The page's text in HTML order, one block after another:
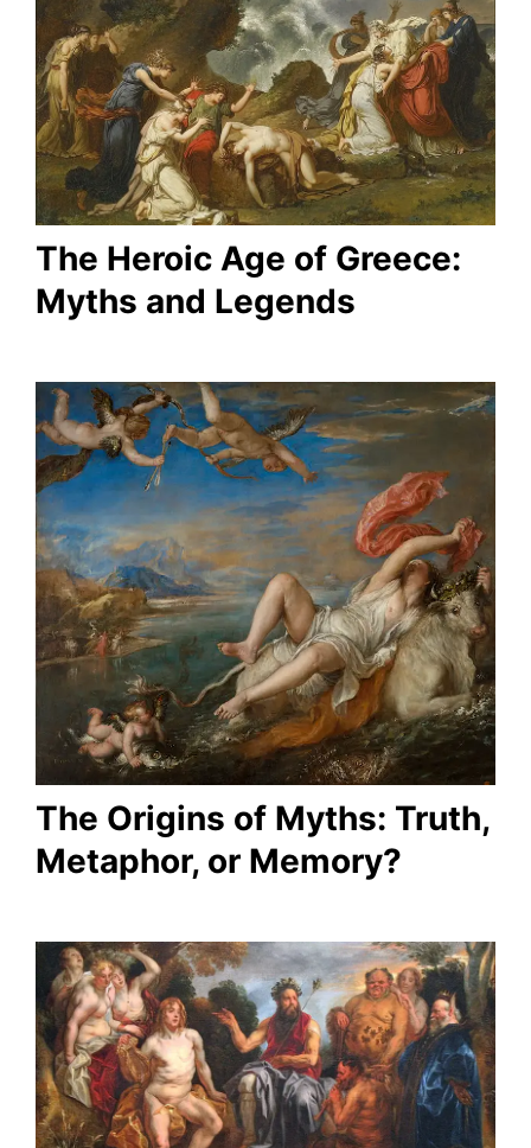
The Heroic Age of Greece:
Myths and Legends
The Origins of Myths: Truth,
Metaphor, or Memory?